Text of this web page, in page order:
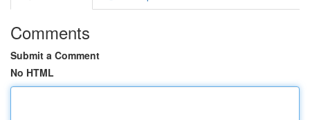
Comments
Submit a Comment
No HTML